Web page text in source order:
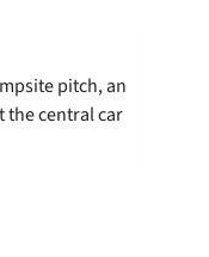
pitch, an
the central car